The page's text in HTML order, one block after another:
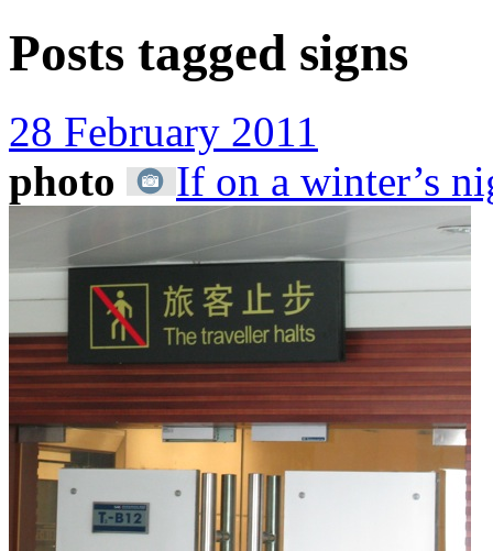
Posts tagged signs
28 February 2011
photo
If on a winter’s